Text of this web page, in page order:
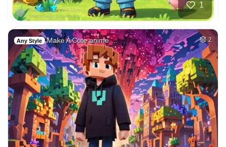
1
Any Style Make A Cute anime … 2